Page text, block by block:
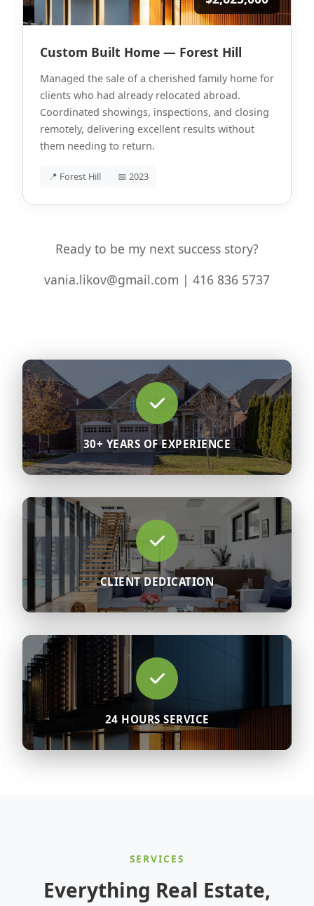
Custom Built Home — Forest Hill
Managed the sale of a cherished family home for
clients who had already relocated abroad.
Coordinated showings, inspections, and closing
remotely, delivering excellent results without
them needing to return.
📍 Forest Hill 📅 2023
Ready to be my next success story?
vania.likov@gmail.com | 416 836 5737
30+ YEARS OF EXPERIENCE
CLIENT DEDICATION
24 HOURS SERVICE
SERVICES
Everything Real Estate,